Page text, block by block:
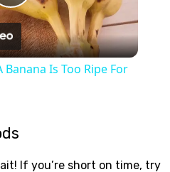
Play
Video
Banana Is Too Ripe For
If you’re short on time, try